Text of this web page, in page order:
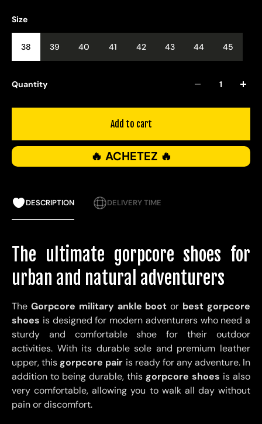
Size
38 39 40 41 42 43 44 45
Quantity
Add to cart
🔥 ACHETEZ 🔥
DESCRIPTION DELIVERY TIME
The ultimate gorpcore shoes for
urban and natural adventurers
The Gorpcore military ankle boot or best gorpcore
shoes is designed for modern adventurers who need a
sturdy and comfortable shoe for their outdoor
activities. With its durable sole and premium leather
upper, this gorpcore pair is ready for any adventure. In
addition to being durable, this gorpcore shoes is also
very comfortable, allowing you to walk all day without
pain or discomfort.